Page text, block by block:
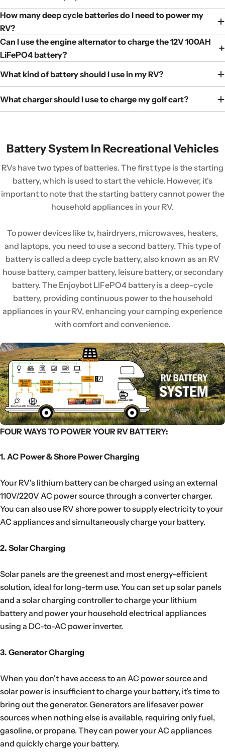
How many deep cycle batteries do I need to power my
RV?
Can I use the engine alternator to charge the 12V 100AH
LiFePO4 battery?
What kind of battery should I use in my RV?
What charger should I use to charge my golf cart?
Battery System In Recreational Vehicles
RVs have two types of batteries. The first type is the starting
battery, which is used to start the vehicle. However, it's
important to note that the starting battery cannot power the
household appliances in your RV.
To power devices like tv, hairdryers, microwaves, heaters,
and laptops, you need to use a second battery. This type of
battery is called a deep cycle battery, also known as an RV
house battery, camper battery, leisure battery, or secondary
battery. The Enjoybot LIFePO4 battery is a deep-cycle
battery, providing continuous power to the household
appliances in your RV, enhancing your camping experience
with comfort and convenience.
FOUR WAYS TO POWER YOUR RV BATTERY:
1. AC Power & Shore Power Charging
Your RV's lithium battery can be charged using an external
110V/220V AC power source through a converter charger.
You can also use RV shore power to supply electricity to your
AC appliances and simultaneously charge your battery.
2. Solar Charging
Solar panels are the greenest and most energy-efficient
solution, ideal for long-term use. You can set up solar panels
and a solar charging controller to charge your lithium
battery and power your household electrical appliances
using a DC-to-AC power inverter.
3. Generator Charging
When you don't have access to an AC power source and
solar power is insufficient to charge your battery, it's time to
bring out the generator. Generators are lifesaver power
sources when nothing else is available, requiring only fuel,
gasoline, or propane. They can power your AC appliances
and quickly charge your battery.